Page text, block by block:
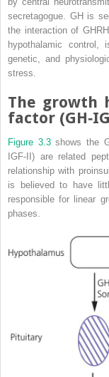
secretagogue. GH is
the interaction of
hypothalamic
genetic, and
stress.
The growth
factor
Figure 3.3shows the
IGF‐II) are related
relationship with
is believed to have
responsible for linear
phases.